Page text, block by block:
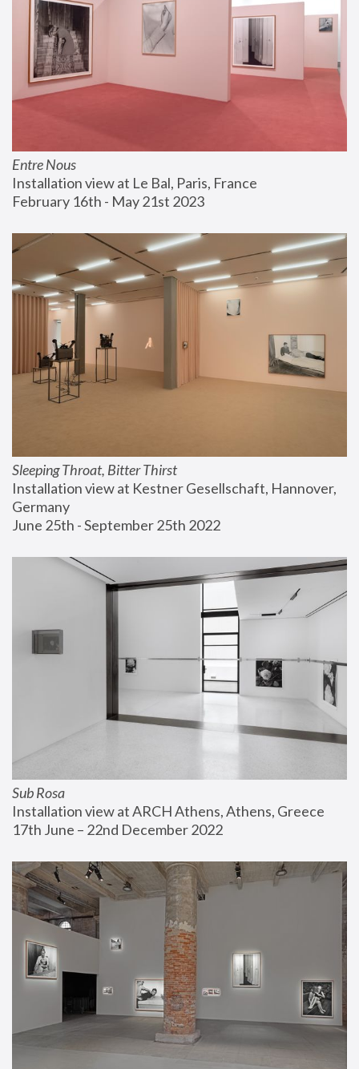
Entre Nous
Installation view at Le Bal, Paris, France
February 16th - May 21st 2023
Sleeping Throat, Bitter Thirst
Installation view at Kestner Gesellschaft, Hannover,
Germany
June 25th - September 25th 2022
Sub Rosa
Installation view at ARCH Athens, Athens, Greece
17th June – 22nd December 2022